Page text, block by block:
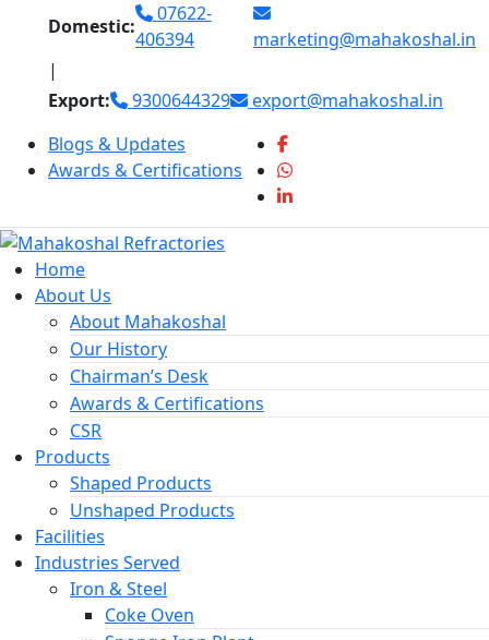
content
Domestic:
07622-
406394
marketing@mahakoshal.in
|
Export:
9300644329
export@mahakoshal.in
Blogs & Updates
Awards & Certifications
Home
About Us
About Mahakoshal
Our History
Chairman’s Desk
Awards & Certifications
CSR
Products
Shaped Products
Unshaped Products
Facilities
Industries Served
Iron & Steel
Coke Oven